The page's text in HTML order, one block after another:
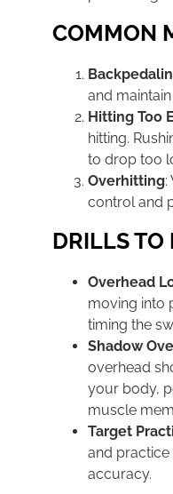
COMMON
and
Hitting Too
hitting.
to drop too
Overhitting:
control and
DRILLS TO
Overhead
moving into
timing the
Shadow
overhead
your body,
muscle
Target
and practice
accuracy.